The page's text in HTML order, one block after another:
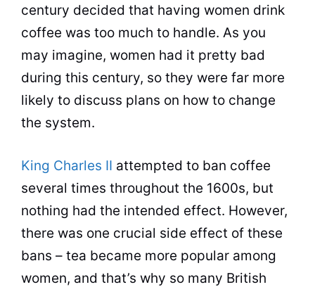
century decided that having women drink
coffee was too much to handle. As you
may imagine, women had it pretty bad
during this century, so they were far more
likely to discuss plans on how to change
the system.
King Charles II attempted to ban coffee
several times throughout the 1600s, but
nothing had the intended effect. However,
there was one crucial side effect of these
bans – tea became more popular among
women, and that’s why so many British